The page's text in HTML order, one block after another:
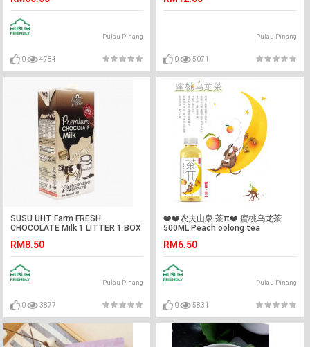
Pulau Pinang
0 4784
Pulau Pinang
0 5071
SUSU UHT Farm FRESH
CHOCOLATE Milk 1 LITTER 1 BOX
RM8.50
Pulau Pinang
0 3877
❤️❤️农夫山泉 茶π❤️ 蜜桃乌龙茶
500ML Peach oolong tea
RM6.50
Pulau Pinang
0 5831